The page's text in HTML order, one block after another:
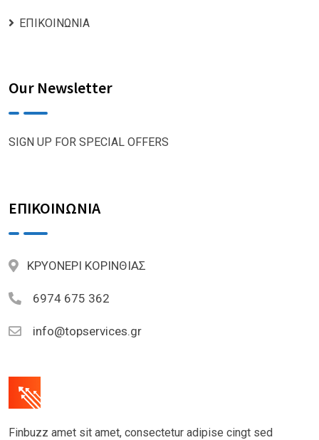
ΕΠΙΚΟΙΝΩΝΙΑ
Our Newsletter
SIGN UP FOR SPECIAL OFFERS
ΕΠΙΚΟΙΝΩΝΙΑ
ΚΡΥΟΝΕΡΙ ΚΟΡΙΝΘΙΑΣ
6974 675 362
info@topservices.gr
Finbuzz amet sit amet, consectetur adipise cingt sed